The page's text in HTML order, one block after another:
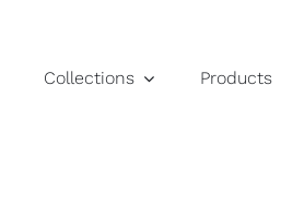
Collections Products